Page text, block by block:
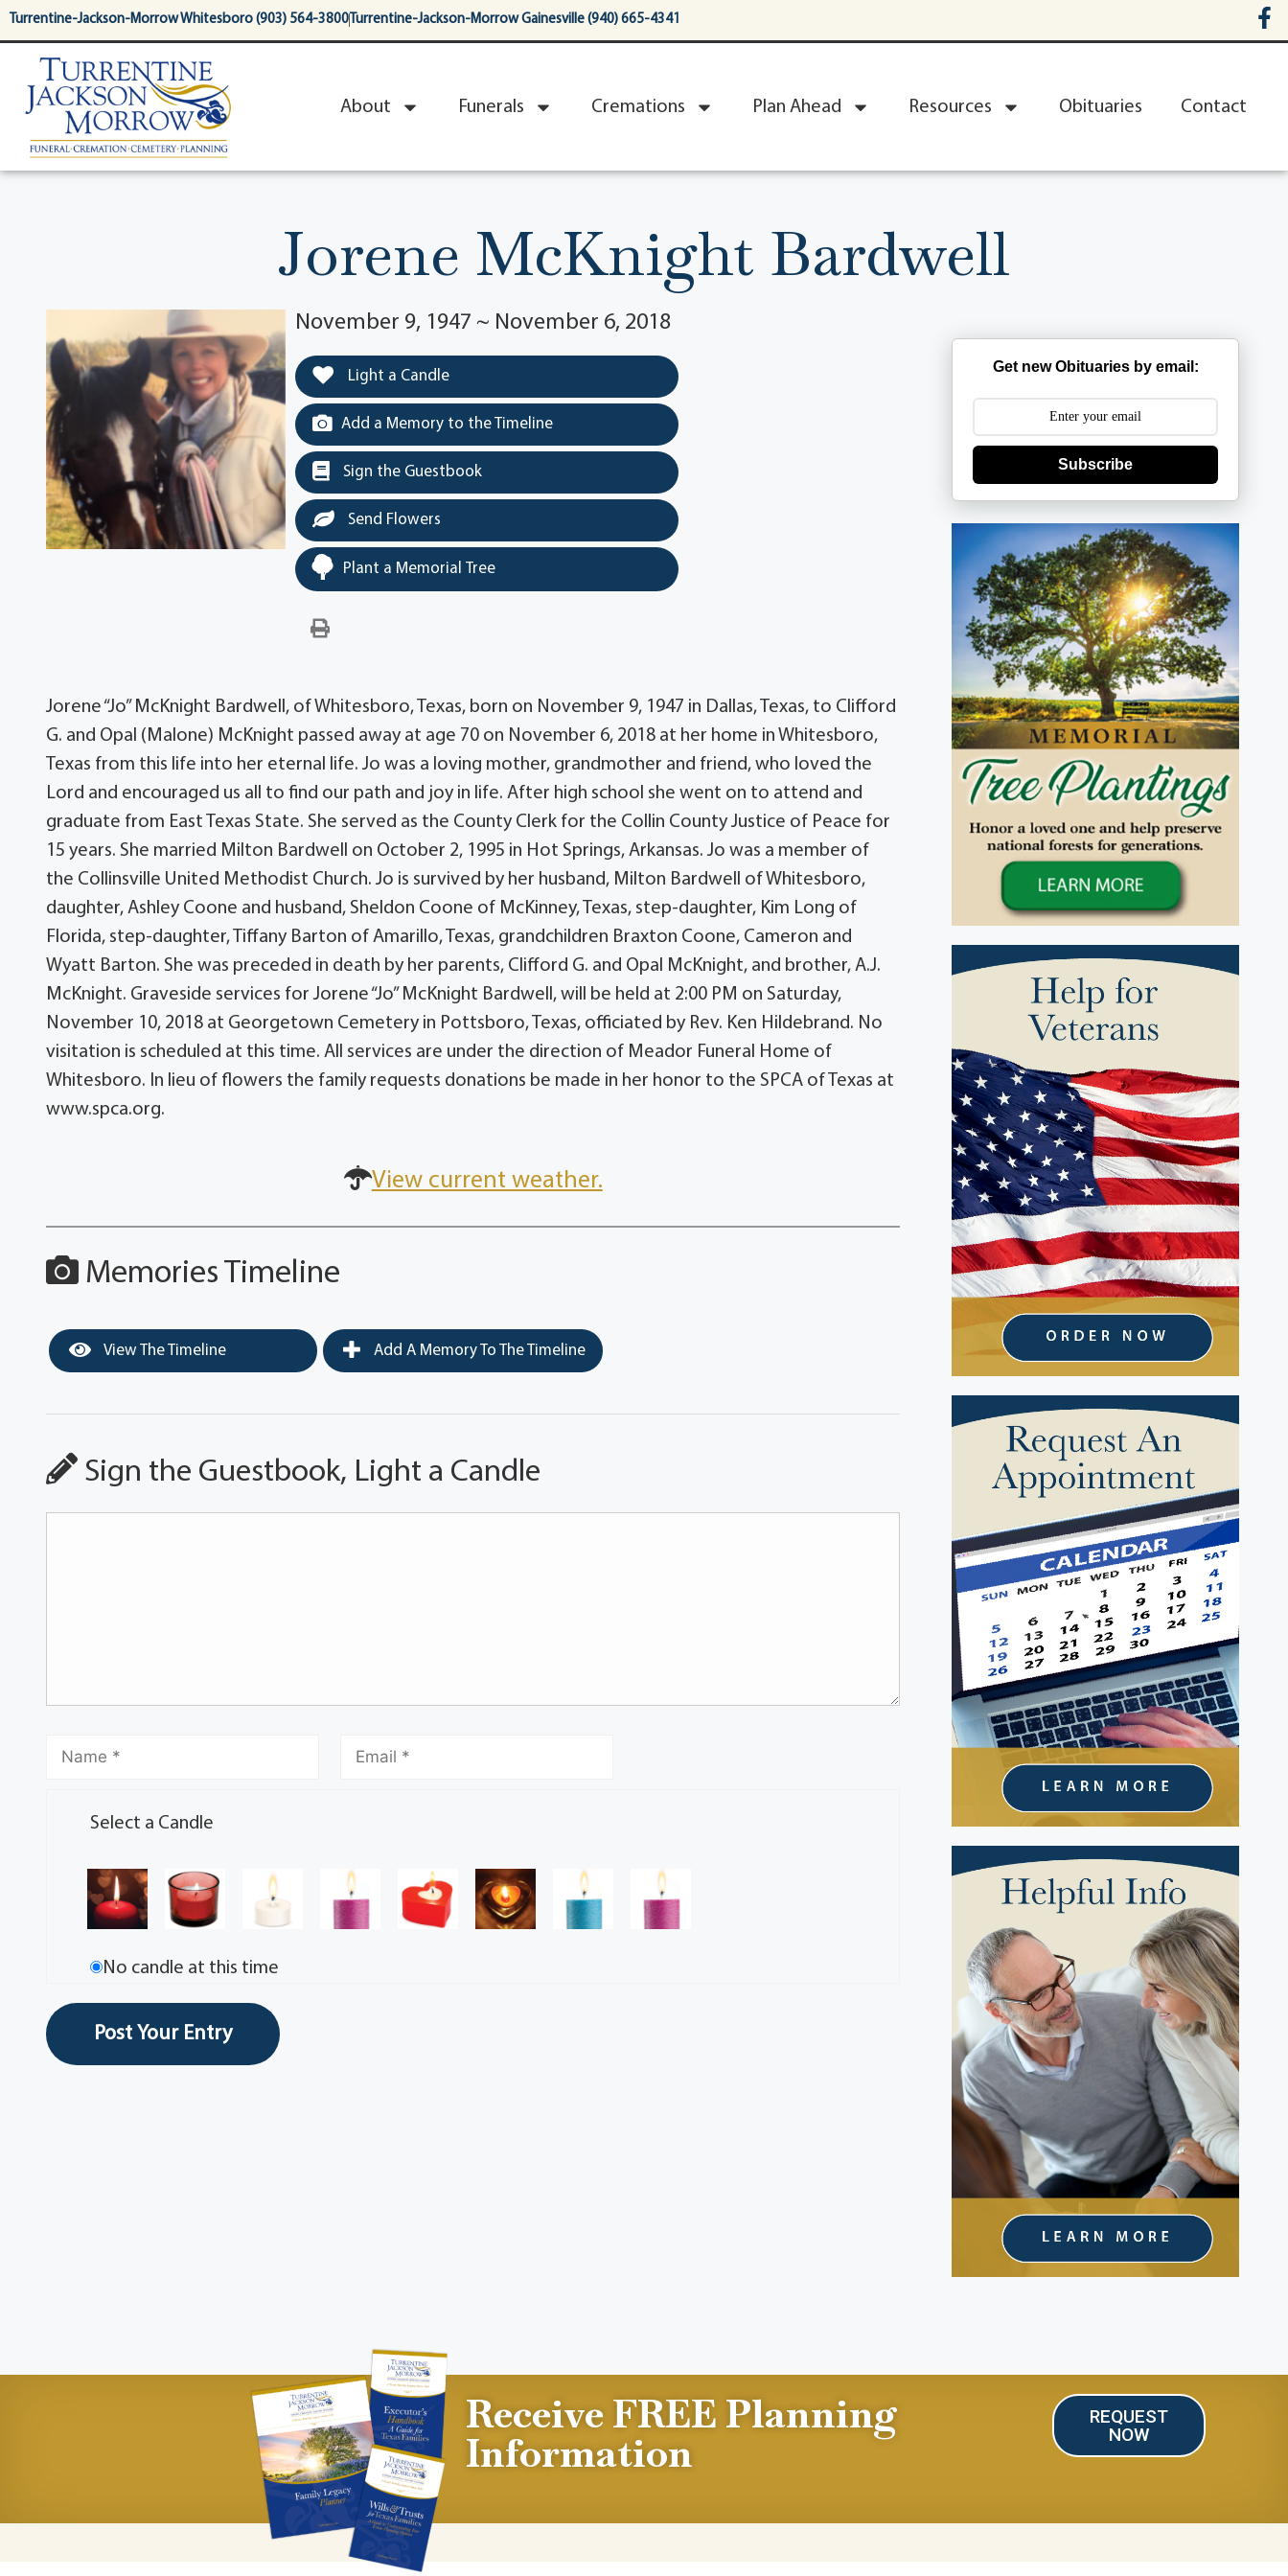
content
Turrentine-Jackson-Morrow Whitesboro (903) 564-3800 Turrentine-Jackson-Morrow Gainesville (940) 665-4341
About Funerals Cremations Plan Ahead Resources Obituaries Contact
Jorene McKnight Bardwell
November 9, 1947 ~ November 6, 2018
Light a Candle
Add a Memory to the Timeline
Sign the Guestbook
Send Flowers
Plant a Memorial Tree
Jorene “Jo” McKnight Bardwell, of Whitesboro, Texas, born on November 9, 1947 in Dallas, Texas, to Clifford
G. and Opal (Malone) McKnight passed away at age 70 on November 6, 2018 at her home in Whitesboro,
Texas from this life into her eternal life. Jo was a loving mother, grandmother and friend, who loved the
Lord and encouraged us all to find our path and joy in life. After high school she went on to attend and
graduate from East Texas State. She served as the County Clerk for the Collin County Justice of Peace for
15 years. She married Milton Bardwell on October 2, 1995 in Hot Springs, Arkansas. Jo was a member of
the Collinsville United Methodist Church. Jo is survived by her husband, Milton Bardwell of Whitesboro,
daughter, Ashley Coone and husband, Sheldon Coone of McKinney, Texas, step-daughter, Kim Long of
Florida, step-daughter, Tiffany Barton of Amarillo, Texas, grandchildren Braxton Coone, Cameron and
Wyatt Barton. She was preceded in death by her parents, Clifford G. and Opal McKnight, and brother, A.J.
McKnight. Graveside services for Jorene “Jo” McKnight Bardwell, will be held at 2:00 PM on Saturday,
November 10, 2018 at Georgetown Cemetery in Pottsboro, Texas, officiated by Rev. Ken Hildebrand. No
visitation is scheduled at this time. All services are under the direction of Meador Funeral Home of
Whitesboro. In lieu of flowers the family requests donations be made in her honor to the SPCA of Texas at
www.spca.org.
View current weather.
Memories Timeline
View The Timeline Add A Memory To The Timeline
Sign the Guestbook, Light a Candle
Select a Candle
No candle at this time
Get new Obituaries by email:
Subscribe
Receive FREE Planning
Information
REQUEST
NOW